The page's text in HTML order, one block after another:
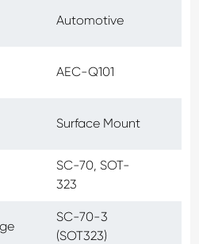
Automotive
AEC-Q101
Surface Mount
SC-70, SOT-
323
SC-70-3
(SOT323)